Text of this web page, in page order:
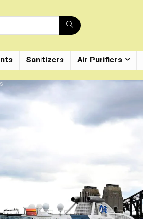
Sanitizers Air Purifiers